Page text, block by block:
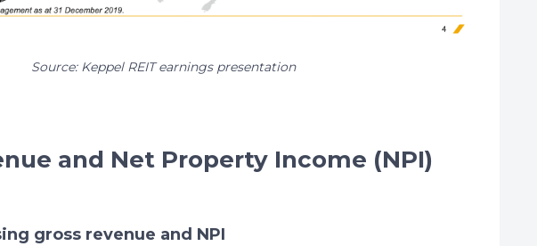
Source: Keppel REIT earnings presentation
and Net Property Income (NPI)
gross revenue and NPI